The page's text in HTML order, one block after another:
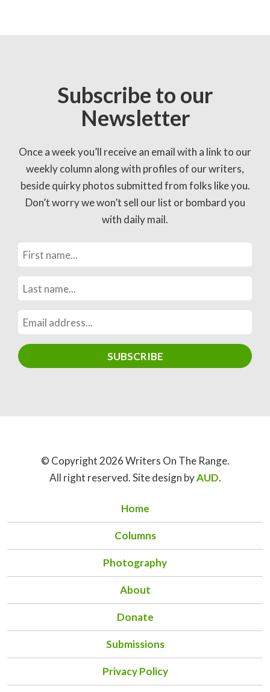
Subscribe to our
Newsletter
Once a week you’ll receive an email with a link to our
weekly column along with profiles of our writers,
beside quirky photos submitted from folks like you.
Don’t worry we won’t sell our list or bombard you
with daily mail.
© Copyright 2026 Writers On The Range.
All right reserved. Site design byAUD.
Home
Columns
Photography
About
Donate
Submissions
Privacy Policy